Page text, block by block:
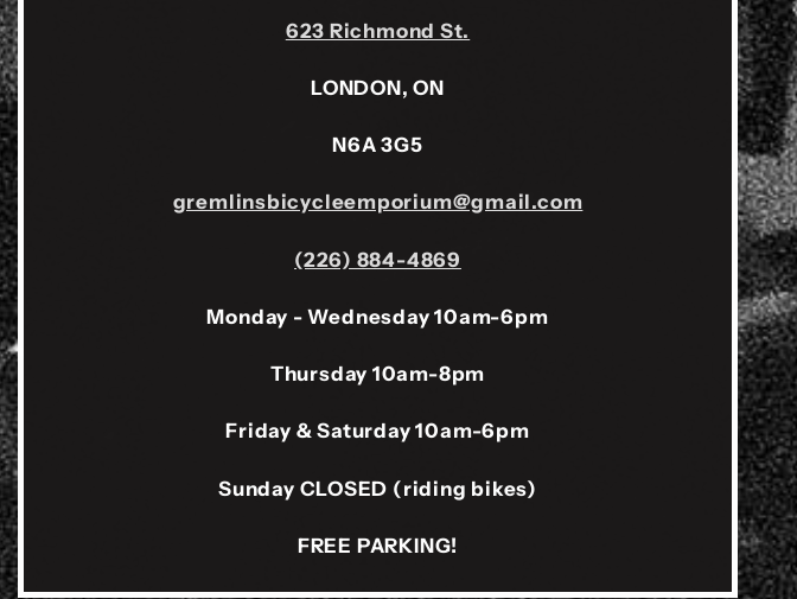
623 Richmond St.
LONDON, ON
N6A 3G5
gremlinsbicycleemporium@gmail.com
(226) 884-4869
Monday - Wednesday 10am-6pm
Thursday 10am-8pm
Friday & Saturday 10am-6pm
Sunday CLOSED (riding bikes)
FREE PARKING!